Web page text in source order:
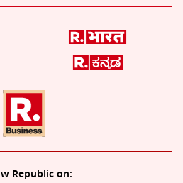
Republic on: